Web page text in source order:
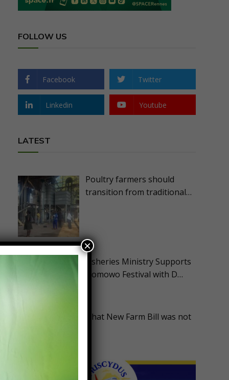
FOLLOW US
Facebook Twitter
Linkedin Youtube
LATEST
Poultry farmers should
transition from traditional…
Fisheries Ministry Supports
Homowo Festival with D…
ASA Disappointed that New Farm Bill was not
×